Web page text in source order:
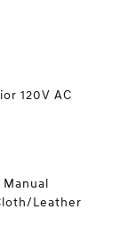
120V AC
Leather